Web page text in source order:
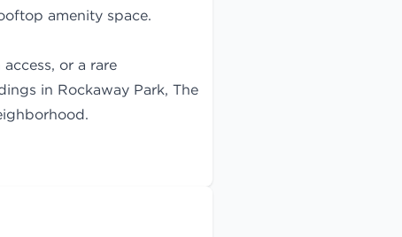
amenity space.
or a rare
in Rockaway Park, The